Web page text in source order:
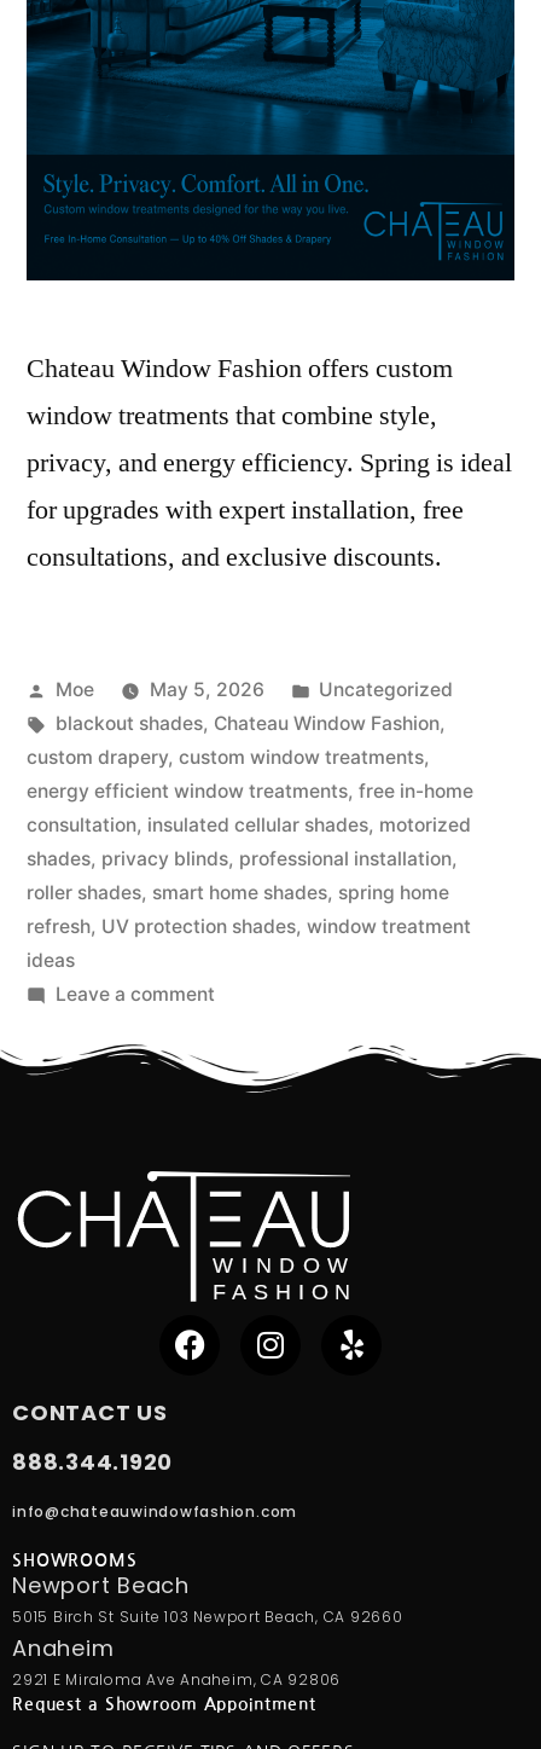
Chateau Window Fashion offers custom
window treatments that combine style,
privacy, and energy efficiency. Spring is ideal
for upgrades with expert installation, free
consultations, and exclusive discounts.
Moe May 5, 2026
Uncategorized
blackout shades, Chateau Window Fashion,
custom drapery, custom window treatments,
energy efficient window treatments, free in-home
consultation, insulated cellular shades, motorized
shades, privacy blinds, professional installation,
roller shades, smart home shades, spring home
refresh, UV protection shades, window treatment
ideas
Leave a comment
CONTACT US
888.344.1920
info@chateauwindowfashion.com
SHOWROOMS
Newport Beach
5015 Birch St Suite 103 Newport Beach, CA 92660
Anaheim
2921 E Miraloma Ave Anaheim, CA 92806
Request a Showroom Appointment